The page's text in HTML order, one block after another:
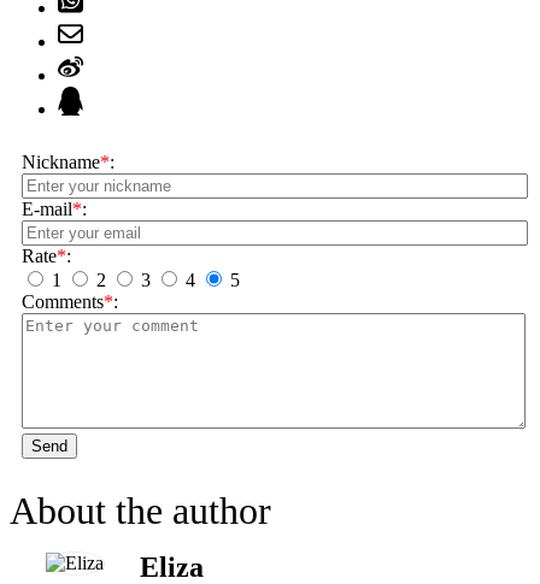
Nickname*:
E-mail*:
Rate*:
1
2 3 4
5
Comments*:
Send
About the author
Eliza